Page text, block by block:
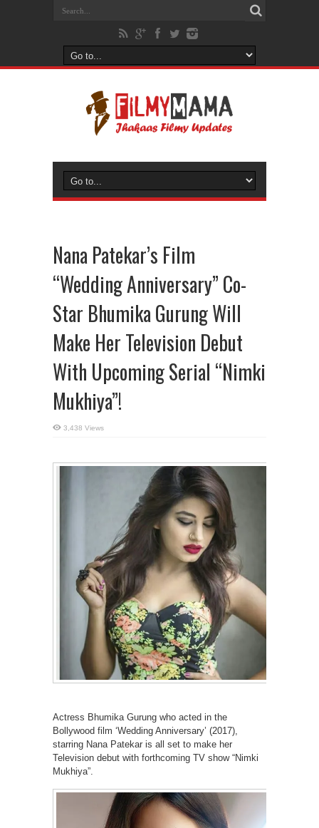
Nana Patekar’s Film
“Wedding Anniversary” Co-
Star Bhumika Gurung Will
Make Her Television Debut
With Upcoming Serial “Nimki
Mukhiya”!
3,438 Views
Actress Bhumika Gurung who acted in the
Bollywood film ‘Wedding Anniversary’ (2017),
starring Nana Patekar is all set to make her
Television debut with forthcoming TV show “Nimki
Mukhiya”.